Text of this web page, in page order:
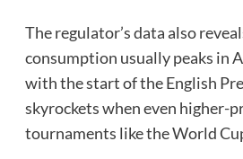
The regulator’s data also
consumption usually peaks in
with the start of the English
skyrockets when even higher-
tournaments like the World